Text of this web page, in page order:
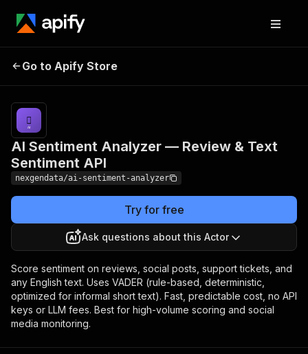
— Review & Text
Sentiment API
records
Go to Apify Store
AI Sentiment Analyzer — Review & Text
Sentiment API
nexgendata/ai-sentiment-analyzer
Try for free
Ask questions about this Actor
Score sentiment on reviews, social posts, support tickets, and
any English text. Uses VADER (rule-based, deterministic,
optimized for informal short text). Fast, predictable cost, no API
keys or LLM fees. Best for high-volume scoring and social
media monitoring.